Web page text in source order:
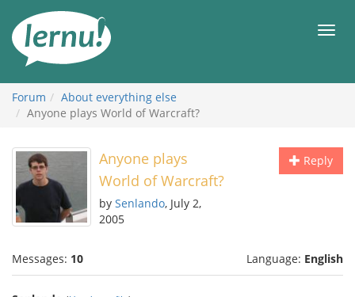
the
content
Forum
About everything else
Anyone plays World of Warcraft?
Reply
Anyone plays
World of Warcraft?
by Senlando, July 2,
2005
Messages: 10 Language: English